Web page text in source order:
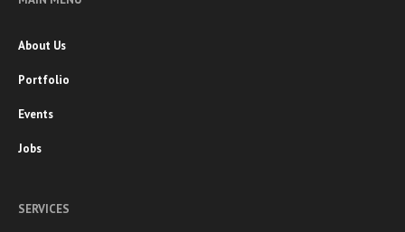
About Us
Portfolio
Events
Jobs
SERVICES